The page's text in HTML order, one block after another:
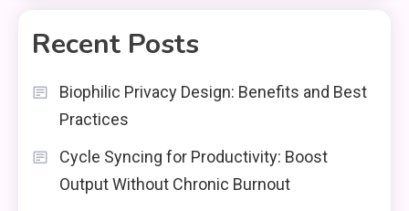
Recent Posts
Biophilic Privacy Design: Benefits and Best
Practices
Cycle Syncing for Productivity: Boost
Output Without Chronic Burnout